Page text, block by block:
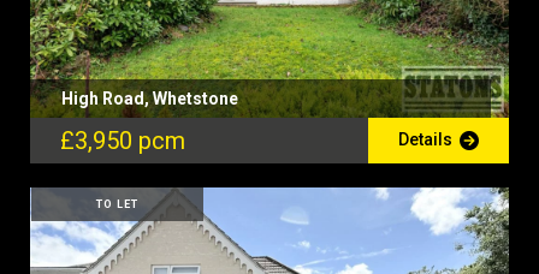
High Road, Whetstone
£3,950 pcm Details
TO LET